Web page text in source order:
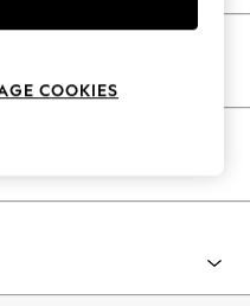
COOKIES